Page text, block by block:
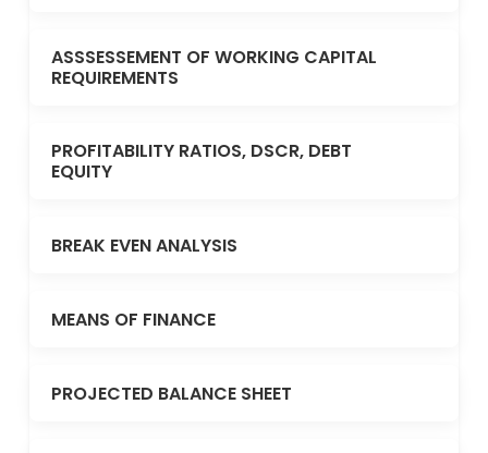
ASSSESSEMENT OF WORKING CAPITAL
REQUIREMENTS
PROFITABILITY RATIOS, DSCR, DEBT
EQUITY
BREAK EVEN ANALYSIS
MEANS OF FINANCE
PROJECTED BALANCE SHEET